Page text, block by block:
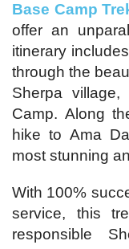
Base Camp
offer an
itinerary
through the
Sherpa
Camp. Along
hike to Ama
most stunning
With 100%
service, this
responsible